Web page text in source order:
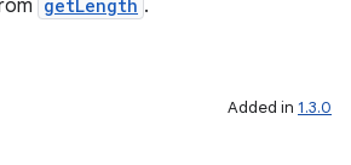
getLength .
Added in 1.3.0